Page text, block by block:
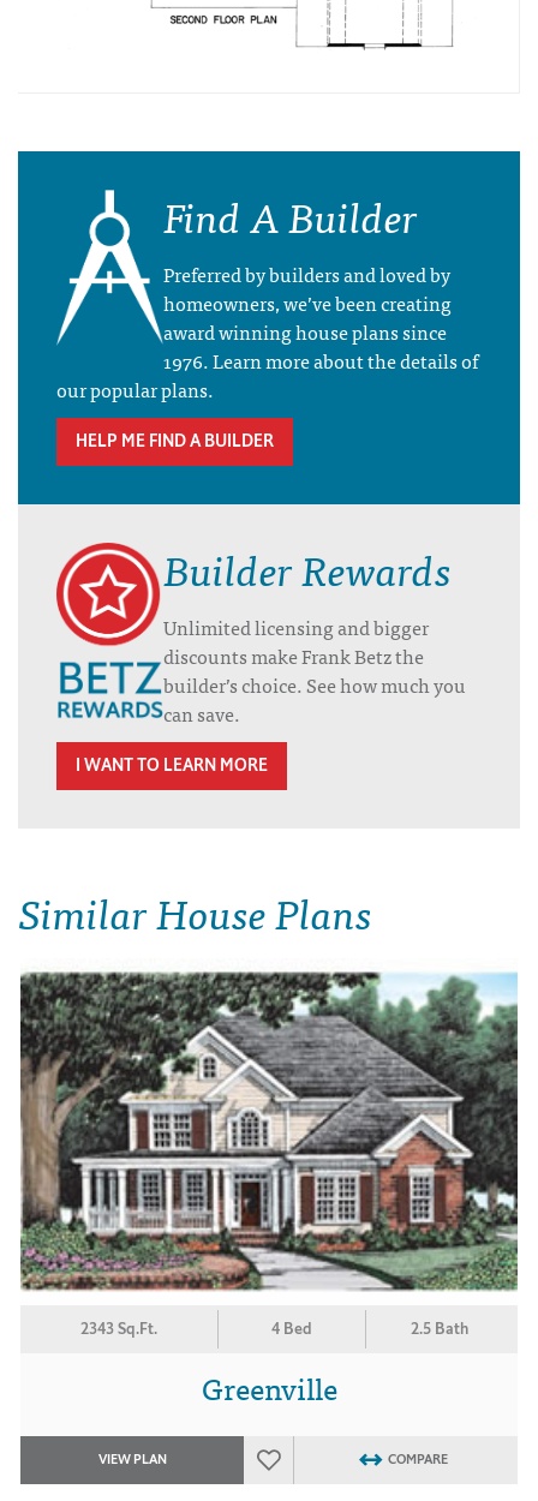
Find A Builder
Preferred by builders and loved by
homeowners, we’ve been creating
award winning house plans since
1976. Learn more about the details of
our popular plans.
HELP ME FIND A BUILDER
Builder Rewards
Unlimited licensing and bigger
discounts make Frank Betz the
builder’s choice. See how much you
can save.
I WANT TO LEARN MORE
Similar House Plans
2343 Sq.Ft. 4 Bed 2.5 Bath
Greenville
VIEW PLAN COMPARE